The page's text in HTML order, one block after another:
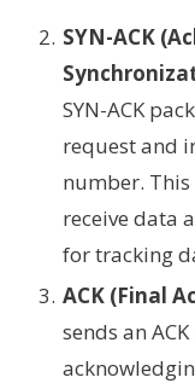
SYN-ACK
SYN-ACK
request and
number.
receive data
for tracking
ACK (Final
sends an